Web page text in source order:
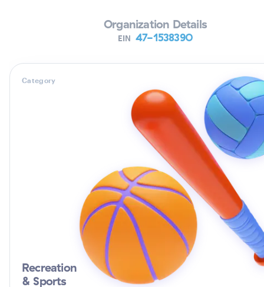
Organization Details
EIN 47-1538390
Category
Recreation
& Sports